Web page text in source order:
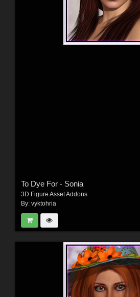
To Dye For - Sonia
3D Figure Asset Addons
By: vyktohria